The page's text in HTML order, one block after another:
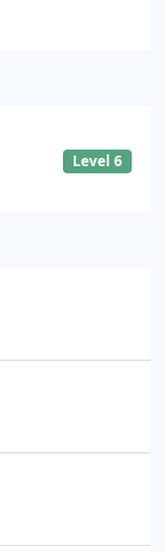
Level 6